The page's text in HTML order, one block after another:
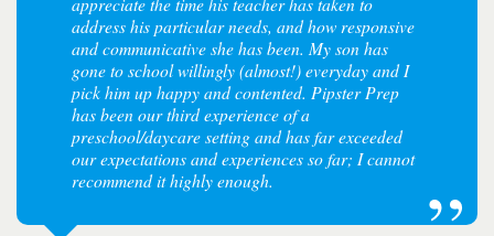
address his particular needs, and how responsive
and communicative she has been. My son has
gone to school willingly (almost!) everyday and I
pick him up happy and contented. Pipster Prep
has been our third experience of a
preschool/daycare setting and has far exceeded
our expectations and experiences so far; I cannot
recommend it highly enough.